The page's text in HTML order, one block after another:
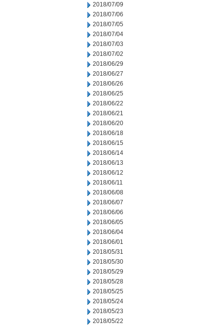
2018/07/09
2018/07/06
2018/07/05
2018/07/04
2018/07/03
2018/07/02
2018/06/29
2018/06/27
2018/06/26
2018/06/25
2018/06/22
2018/06/21
2018/06/20
2018/06/18
2018/06/15
2018/06/14
2018/06/13
2018/06/12
2018/06/11
2018/06/08
2018/06/07
2018/06/06
2018/06/05
2018/06/04
2018/06/01
2018/05/31
2018/05/30
2018/05/29
2018/05/28
2018/05/25
2018/05/24
2018/05/23
2018/05/22